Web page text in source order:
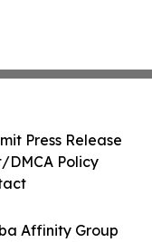
Affinity Group
Press Release
DMCA Policy